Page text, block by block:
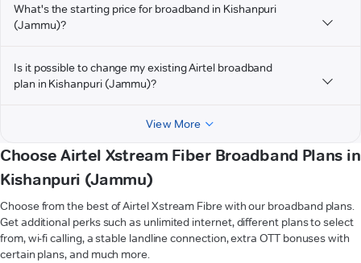
What's the starting price for broadband in Kishanpuri
(Jammu)?
Is it possible to change my existing Airtel broadband
plan in Kishanpuri (Jammu)?
View More
Choose Airtel Xstream Fiber Broadband Plans in
Kishanpuri (Jammu)
Choose from the best of Airtel Xstream Fibre with our broadband plans.
Get additional perks such as unlimited internet, different plans to select
from, wi-fi calling, a stable landline connection, extra OTT bonuses with
certain plans, and much more.